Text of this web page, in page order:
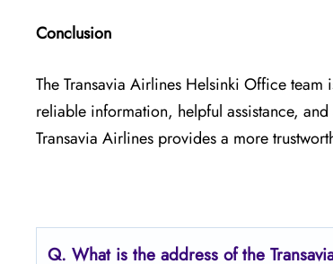
Conclusion
The Transavia Airlines Helsinki Officeteam
reliable information, helpful assistance,
Transavia Airlines provides a more
Q. What is the address of the